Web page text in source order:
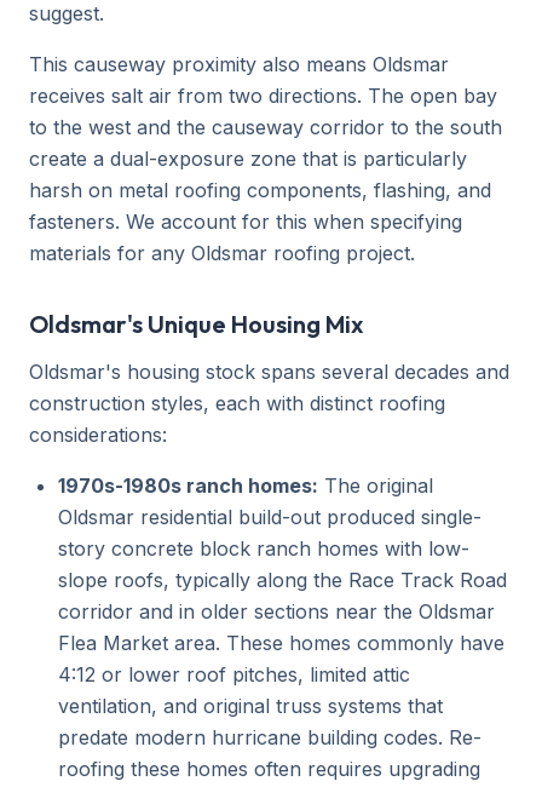
suggest.
This causeway proximity also means Oldsmar
receives salt air from two directions. The open bay
to the west and the causeway corridor to the south
create a dual-exposure zone that is particularly
harsh on metal roofing components, flashing, and
fasteners. We account for this when specifying
materials for any Oldsmar roofing project.
Oldsmar's Unique Housing Mix
Oldsmar's housing stock spans several decades and
construction styles, each with distinct roofing
considerations:
1970s-1980s ranch homes: The original
Oldsmar residential build-out produced single-
story concrete block ranch homes with low-
slope roofs, typically along the Race Track Road
corridor and in older sections near the Oldsmar
Flea Market area. These homes commonly have
4:12 or lower roof pitches, limited attic
ventilation, and original truss systems that
predate modern hurricane building codes. Re-
roofing these homes often requires upgrading